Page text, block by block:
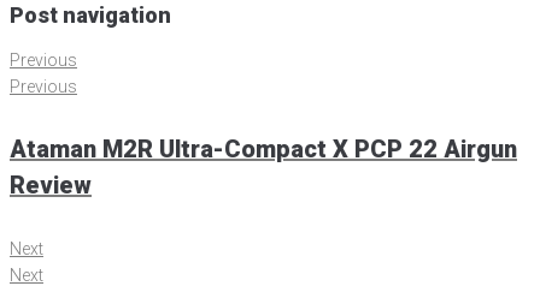
Post navigation
Previous
Previous
Ataman M2R Ultra-Compact X PCP 22 Airgun
Review
Next
Next